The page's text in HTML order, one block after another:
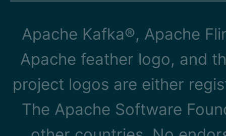
Apache Kafka®, Apache
Apache feather logo, and
project logos are either
The Apache Software